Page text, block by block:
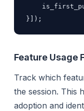
}]);
Feature Usage
Track which
the session. This
adoption and